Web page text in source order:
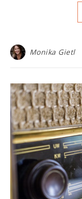
Monika Gietl